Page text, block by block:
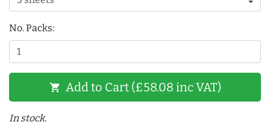
No. Packs:
shopping_cart Add to Cart (£58.08 inc VAT)
In stock.